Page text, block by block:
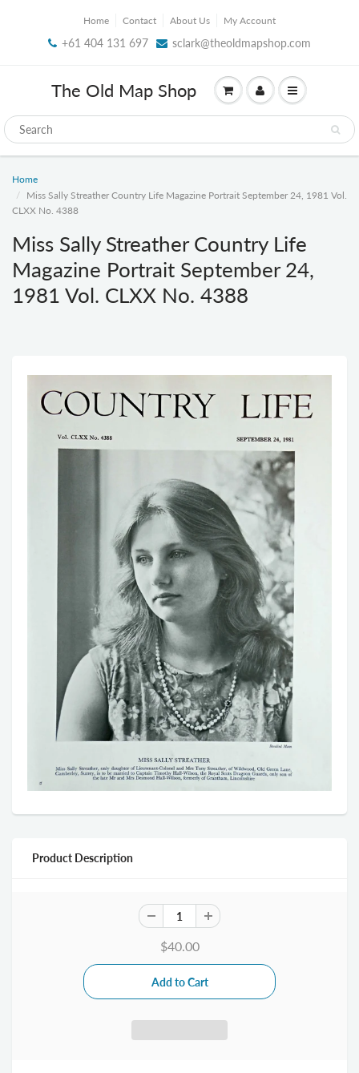
Home Contact About Us My Account
+61 404 131 697 sclark@theoldmapshop.com
The Old Map Shop
Home
Miss Sally Streather Country Life Magazine Portrait September 24, 1981 Vol.
CLXX No. 4388
Miss Sally Streather Country Life
Magazine Portrait September 24,
1981 Vol. CLXX No. 4388
Product Description
$40.00